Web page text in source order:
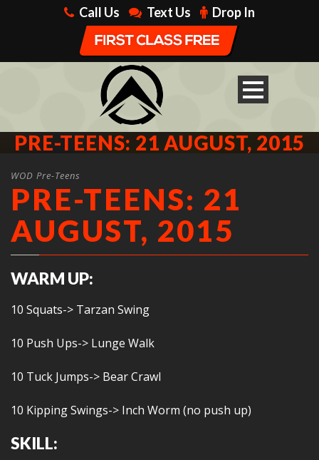
Call Us Text Us Drop In
PRE-TEENS: 21 AUGUST, 2015
WOD Pre-Teens
PRE-TEENS: 21
AUGUST, 2015
WARM UP:
10 Squats-> Tarzan Swing
10 Push Ups-> Lunge Walk
10 Tuck Jumps-> Bear Crawl
10 Kipping Swings-> Inch Worm (no push up)
SKILL: